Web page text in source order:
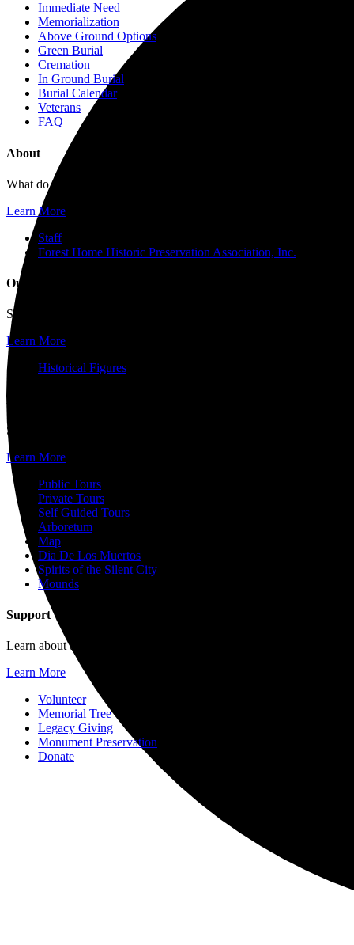
Immediate Need
Memorialization
Above Ground Options
Green Burial
Cremation
In Ground Burial
Burial Calendar
Veterans
FAQ
About
What do you want to know about Forest Home Cemetery and
Learn More
Staff
Forest Home Historic Preservation Association, Inc.
Our History
Since operations started in 1850, Forest Home’s history reflects the
Learn More
Historical Figures
Events and Tours
Surrounded by world-renowned architecture and historic works of
Learn More
Public Tours
Private Tours
Self Guided Tours
Arboretum
Map
Dia De Los Muertos
Spirits of the Silent City
Mounds
Support
Learn about the many ways you can help further the mission of
Learn More
Volunteer
Memorial Tree
Legacy Giving
Monument Preservation
Donate